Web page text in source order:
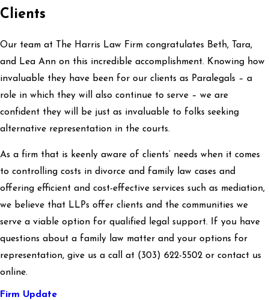
Clients
Our team at The Harris Law Firm congratulates Beth, Tara,
and Lea Ann on this incredible accomplishment. Knowing how
invaluable they have been for our clients as Paralegals – a
role in which they will also continue to serve – we are
confident they will be just as invaluable to folks seeking
alternative representation in the courts.
As a firm that is keenly aware of clients’ needs when it comes
to controlling costs in divorce and family law cases and
offering efficient and cost-effective services such as mediation,
we believe that LLPs offer clients and the communities we
serve a viable option for qualified legal support. If you have
questions about a family law matter and your options for
representation, give us a call at (303) 622-5502 or contact us
online.
Firm Update